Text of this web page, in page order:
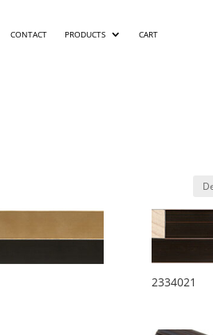
CONTACT PRODUCTS CART
2334021